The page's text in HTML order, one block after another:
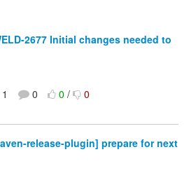
2677 Initial changes needed to
1 0 0/ 0
release-plugin] prepare for next